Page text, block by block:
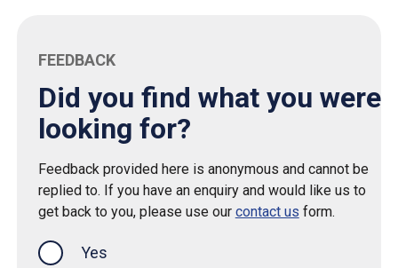
FEEDBACK
Did you find what you were
looking for?
Feedback provided here is anonymous and cannot be
replied to. If you have an enquiry and would like us to
get back to you, please use our contact us form.
Yes